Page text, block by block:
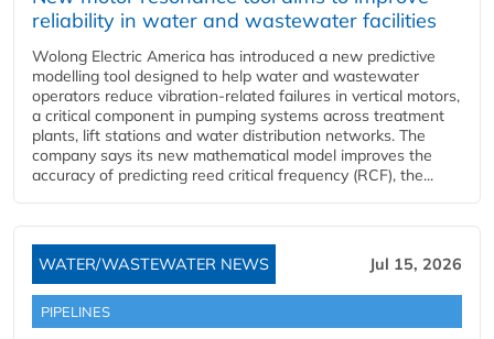
reliability in water and wastewater facilities
Wolong Electric America has introduced a new predictive
modelling tool designed to help water and wastewater
operators reduce vibration-related failures in vertical motors,
a critical component in pumping systems across treatment
plants, lift stations and water distribution networks. The
company says its new mathematical model improves the
accuracy of predicting reed critical frequency (RCF), the...
WATER/WASTEWATER NEWS Jul 15, 2026
PIPELINES